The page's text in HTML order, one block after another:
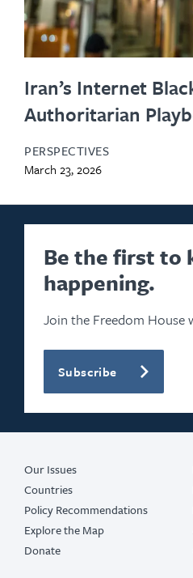
Iran’s Internet
Authoritarian
PERSPECTIVES
March 23, 2026
Be the first to
happening.
Join the Freedom House
Subscribe
Our Issues
Countries
Policy Recommendations
Explore the Map
Donate